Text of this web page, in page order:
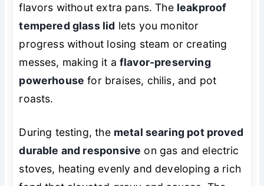
flavors without extra pans. The leakproof
tempered glass lid lets you monitor
progress without losing steam or creating
messes, making it a flavor-preserving
powerhouse for braises, chilis, and pot
roasts.
During testing, the metal searing pot proved
durable and responsive on gas and electric
stoves, heating evenly and developing a rich